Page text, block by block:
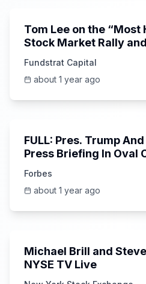
Tom Lee on the “Most
Stock Market Rally
Fundstrat Capital
about 1 year ago
FULL: Pres. Trump
Press Briefing In Oval
Forbes
about 1 year ago
Michael Brill and
NYSE TV Live